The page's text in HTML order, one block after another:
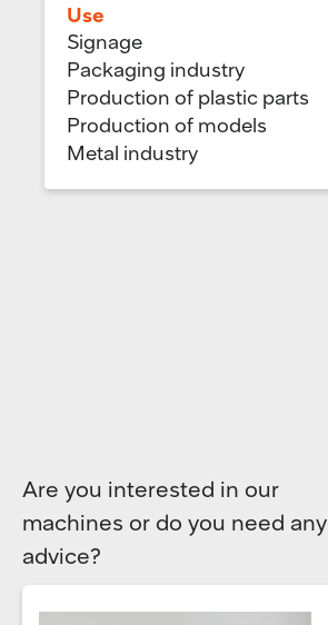
Use
Signage
Packaging industry
Production of plastic parts
Production of models
Metal industry
Are you interested in our
machines or do you need any
advice?